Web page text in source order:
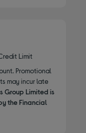
Limit
Promotional
may incur late
Group Limited is
the Financial